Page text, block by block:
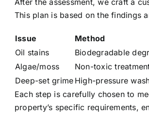
After the assessment, we craft a
This plan is based on the findings
Issue
Method
Oil stains
Biodegradable
Algae/moss
Non-toxic
Deep-set grime High-pressure
Each step is carefully chosen to
property’s specific requirements,